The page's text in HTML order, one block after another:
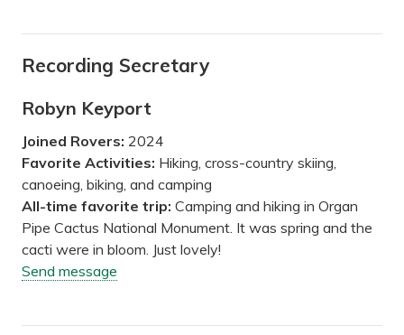
Recording Secretary
Robyn Keyport
Joined Rovers: 2024
Favorite Activities: Hiking, cross-country skiing,
canoeing, biking, and camping
All-time favorite trip: Camping and hiking in Organ
Pipe Cactus National Monument. It was spring and the
cacti were in bloom. Just lovely!
Send message